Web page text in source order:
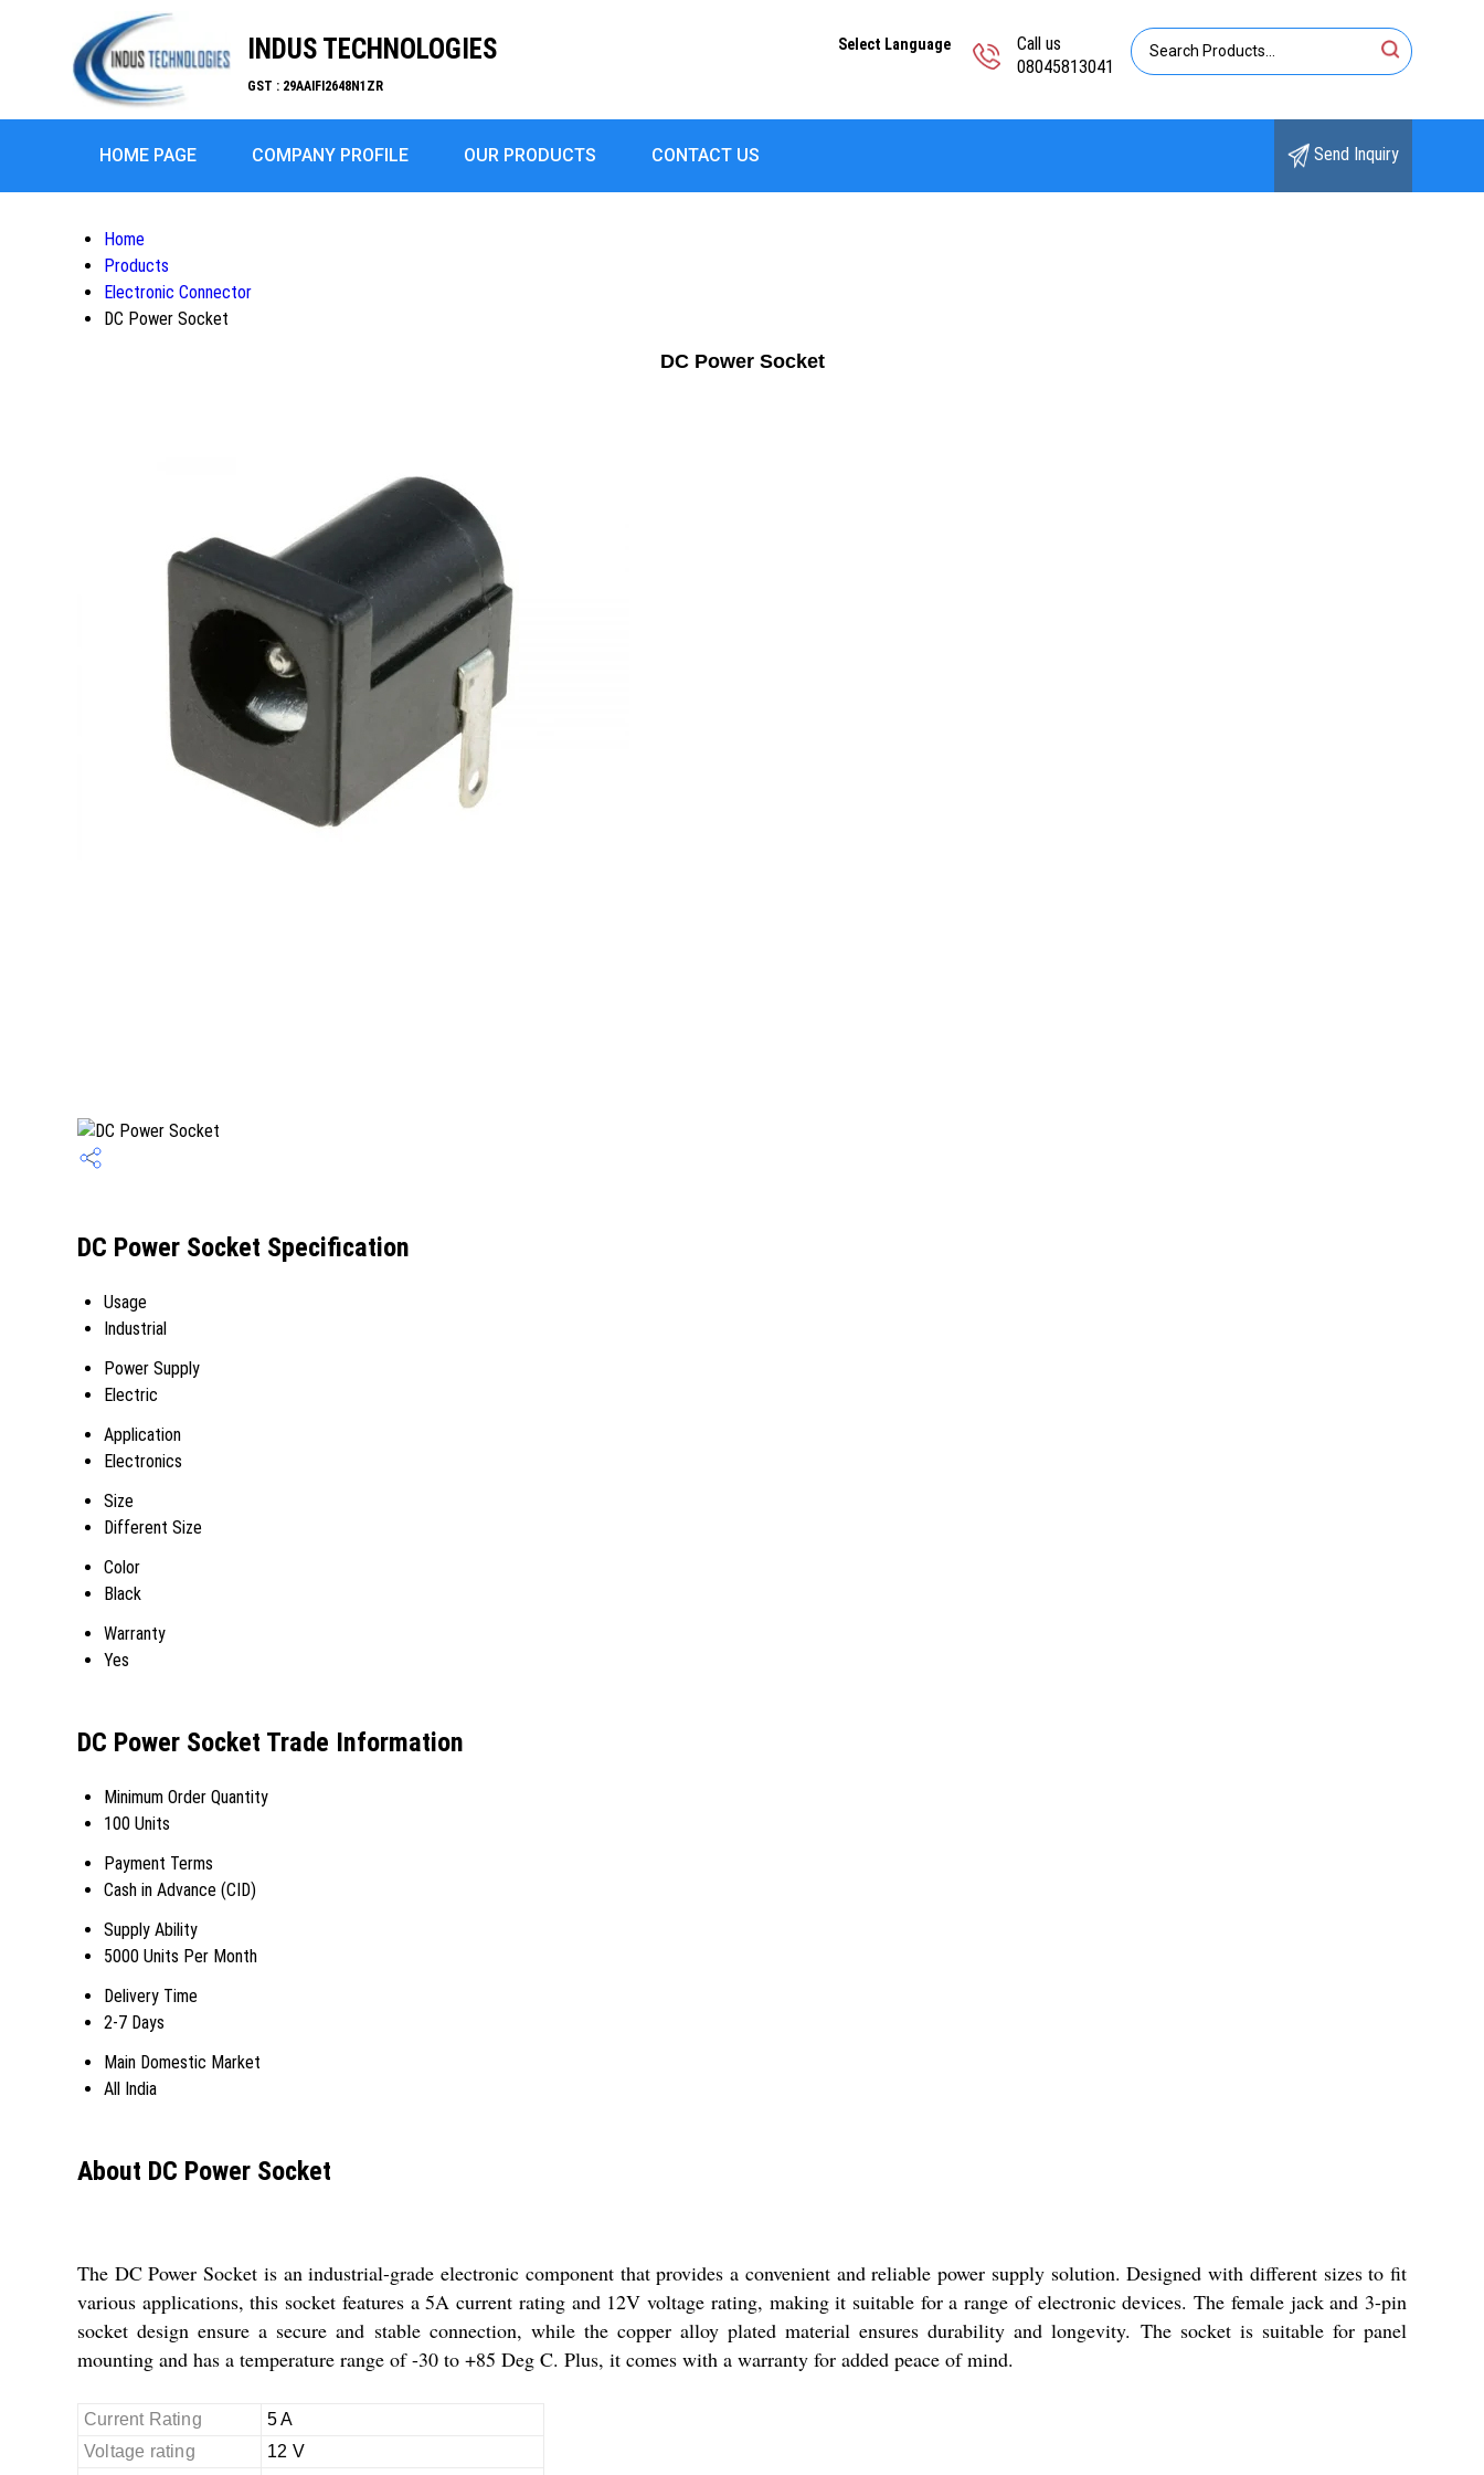
INDUS TECHNOLOGIES
GST : 29AAIFI2648N1ZR
Call us
08045813041
Select Language
HOME PAGE COMPANY PROFILE OUR PRODUCTS CONTACT US Send Inquiry
Home
Products
Electronic Connector
DC Power Socket
DC Power Socket
DC Power Socket Specification
Usage
Industrial
Power Supply
Electric
Application
Electronics
Size
Different Size
Color
Black
Warranty
Yes
DC Power Socket Trade Information
Minimum Order Quantity
100 Units
Payment Terms
Cash in Advance (CID)
Supply Ability
5000 Units Per Month
Delivery Time
2-7 Days
Main Domestic Market
All India
About DC Power Socket
The DC Power Socket is an industrial-grade electronic component that provides a convenient and reliable power supply solution. Designed with different sizes to fit
various applications, this socket features a 5A current rating and 12V voltage rating, making it suitable for a range of electronic devices. The female jack and 3-pin
socket design ensure a secure and stable connection, while the copper alloy plated material ensures durability and longevity. The socket is suitable for panel
mounting and has a temperature range of -30 to +85 Deg C. Plus, it comes with a warranty for added peace of mind.
Current Rating
5 A
Voltage rating
12 V